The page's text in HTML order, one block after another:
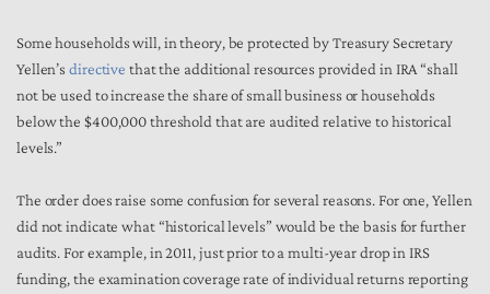
Some households will, in theory, be protected by Treasury Secretary
Yellen’s directive that the additional resources provided in IRA “shall
not be used to increase the share of small business or households
below the $400,000 threshold that are audited relative to historical
levels.”
The order does raise some confusion for several reasons. For one, Yellen
did not indicate what “historical levels” would be the basis for further
audits. For example, in 2011, just prior to a multi-year drop in IRS
funding, the examination coverage rate of individual returns reporting